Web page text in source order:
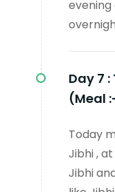
Day 7 :
(Meal
Today
Jibhi ,
Jibhi